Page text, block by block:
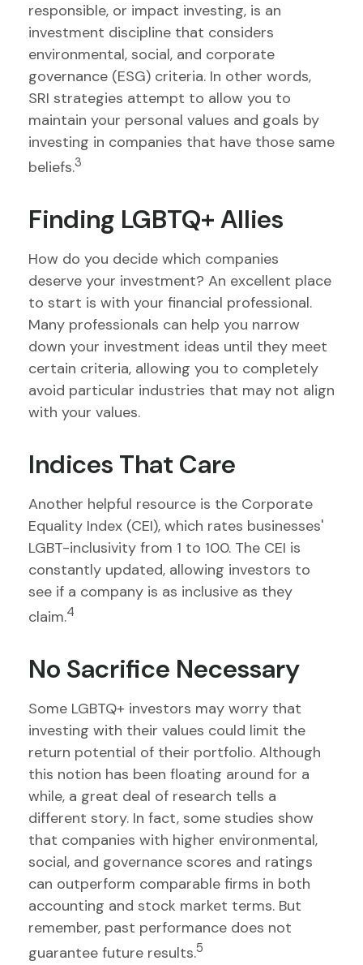
responsible, or impact investing, is an
investment discipline that considers
environmental, social, and corporate
governance (ESG) criteria. In other words,
SRI strategies attempt to allow you to
maintain your personal values and goals by
investing in companies that have those same
beliefs.3
Finding LGBTQ+ Allies
How do you decide which companies
deserve your investment? An excellent place
to start is with your financial professional.
Many professionals can help you narrow
down your investment ideas until they meet
certain criteria, allowing you to completely
avoid particular industries that may not align
with your values.
Indices That Care
Another helpful resource is the Corporate
Equality Index (CEI), which rates businesses'
LGBT-inclusivity from 1 to 100. The CEI is
constantly updated, allowing investors to
see if a company is as inclusive as they
claim.4
No Sacrifice Necessary
Some LGBTQ+ investors may worry that
investing with their values could limit the
return potential of their portfolio. Although
this notion has been floating around for a
while, a great deal of research tells a
different story. In fact, some studies show
that companies with higher environmental,
social, and governance scores and ratings
can outperform comparable firms in both
accounting and stock market terms. But
remember, past performance does not
guarantee future results.5